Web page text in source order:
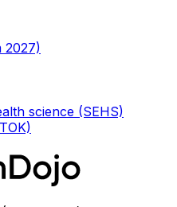
2027)
science (SEHS)